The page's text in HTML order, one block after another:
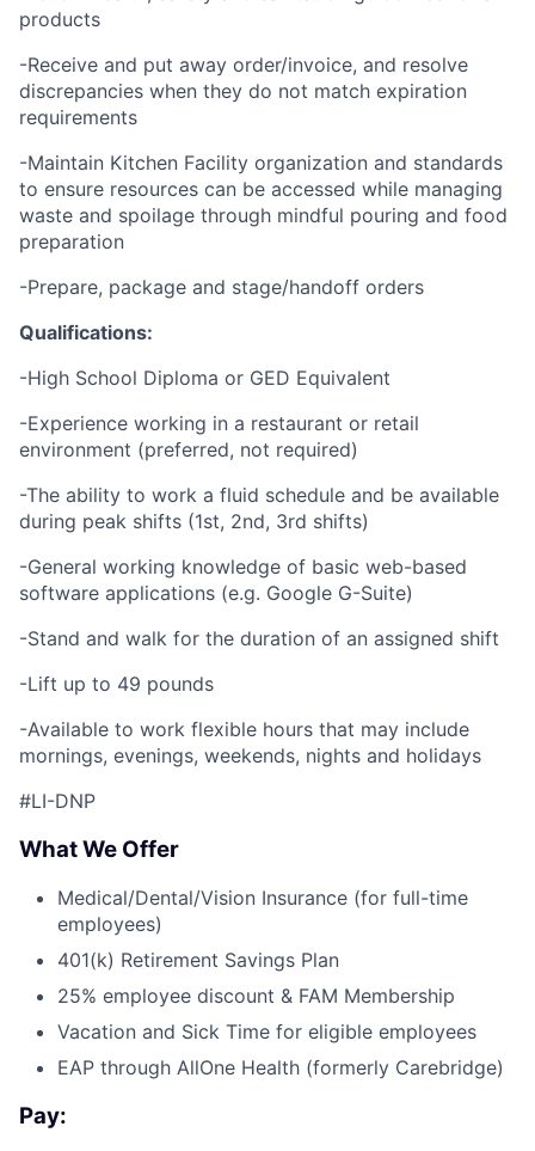
products
-Receive and put away order/invoice, and resolve
discrepancies when they do not match expiration
requirements
-Maintain Kitchen Facility organization and standards
to ensure resources can be accessed while managing
waste and spoilage through mindful pouring and food
preparation
-Prepare, package and stage/handoff orders
Qualifications:
-High School Diploma or GED Equivalent
-Experience working in a restaurant or retail
environment (preferred, not required)
-The ability to work a fluid schedule and be available
during peak shifts (1st, 2nd, 3rd shifts)
-General working knowledge of basic web-based
software applications (e.g. Google G-Suite)
-Stand and walk for the duration of an assigned shift
-Lift up to 49 pounds
-Available to work flexible hours that may include
mornings, evenings, weekends, nights and holidays
#LI-DNP
What We Offer
Medical/Dental/Vision Insurance (for full-time
employees)
401(k) Retirement Savings Plan
25% employee discount & FAM Membership
Vacation and Sick Time for eligible employees
EAP through AllOne Health (formerly Carebridge)
Pay: